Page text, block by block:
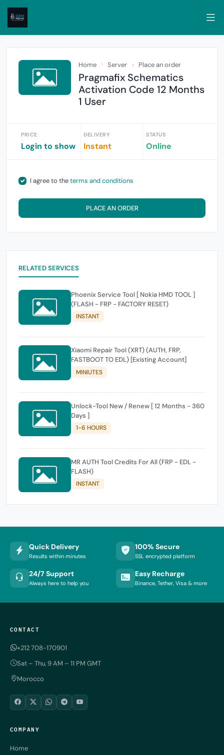
Home Server Place an order
Pragmafix Schematics
Activation Code 12 Months
1 User
PRICE
Login to show
DELIVERY
Instant
STATUS
Online
I agree to theterms and conditions
PLACE AN ORDER
RELATED SERVICES
Phoenix Service Tool [ Nokia HMD TOOL ]
(FLASH - FRP - FACTORY RESET)
INSTANT
Xiaomi Repair Tool (XRT) (AUTH, FRP,
FASTBOOT TO EDL) [Existing Account]
MINIUTES
Unlock-Tool New / Renew [ 12 Months - 360
Days ]
1-6 HOURS
MR AUTH Tool Credits For All (FRP - EDL -
FLASH)
INSTANT
Quick Delivery
Results within minutes
100% Secure
SSL encrypted platform
24/7 Support
Always here to help you
Easy Recharge
Binance, Tether, Visa & more
CONTACT
+212 708-170901
Sat – Thu, 9 AM – 11 PM GMT
Morocco
COMPANY
Home